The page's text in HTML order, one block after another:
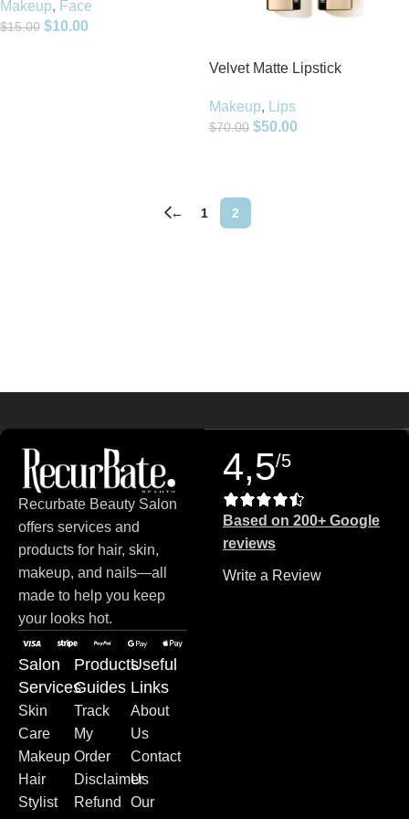
Makeup, Face
$15.00 $10.00
Velvet Matte Lipstick
Makeup, Lips
$70.00 $50.00
← 1 2
Recurbate Beauty Salon
offers services and
products for hair, skin,
makeup, and nails—all
made to help you keep
your looks hot.
Salon
Services
Skin
Care
Makeup
Hair
Stylist
Products
Guides
Track
My
Order
Disclaimer
Refund
Useful
Links
About
Us
Contact
Us
Our
4,5/5
Based on 200+ Google
reviews
Write a Review